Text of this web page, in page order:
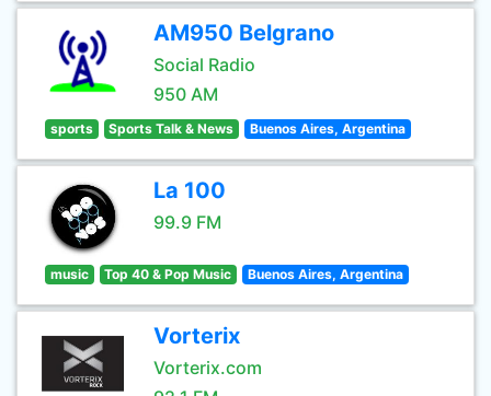
AM950 Belgrano
Social Radio
950 AM
sports Sports Talk & News Buenos Aires, Argentina
La 100
99.9 FM
music Top 40 & Pop Music Buenos Aires, Argentina
Vorterix
Vorterix.com